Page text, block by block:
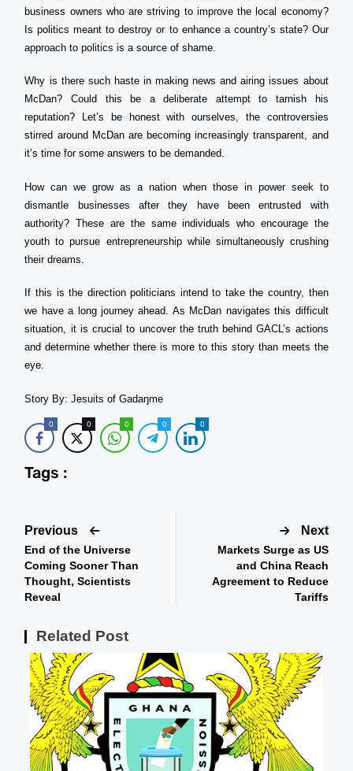
business owners who are striving to improve the local economy?
Is politics meant to destroy or to enhance a country’s state? Our
approach to politics is a source of shame.
Why is there such haste in making news and airing issues about
McDan? Could this be a deliberate attempt to tarnish his
reputation? Let’s be honest with ourselves, the controversies
stirred around McDan are becoming increasingly transparent, and
it’s time for some answers to be demanded.
How can we grow as a nation when those in power seek to
dismantle businesses after they have been entrusted with
authority? These are the same individuals who encourage the
youth to pursue entrepreneurship while simultaneously crushing
their dreams.
If this is the direction politicians intend to take the country, then
we have a long journey ahead. As McDan navigates this difficult
situation, it is crucial to uncover the truth behind GACL’s actions
and determine whether there is more to this story than meets the
eye.
Story By: Jesuits of Gadaŋme
0 0 0 0 0
Tags :
Previous
End of the Universe
Coming Sooner Than
Thought, Scientists
Reveal
Next
Markets Surge as US
and China Reach
Agreement to Reduce
Tariffs
Related Post